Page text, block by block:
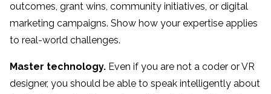
outcomes, grant wins, community initiatives, or digital
marketing campaigns. Show how your expertise applies
to real-world challenges.
Master technology. Even if you are not a coder or VR
designer, you should be able to speak intelligently about